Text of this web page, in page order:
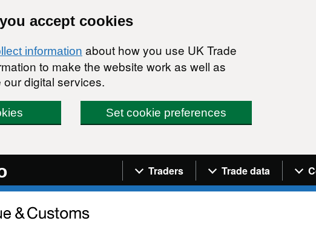
accept cookies
information about how you use UK Trade
to make the website work as well as
digital services.
Set cookie preferences
Navigation menu
Traders Trade data